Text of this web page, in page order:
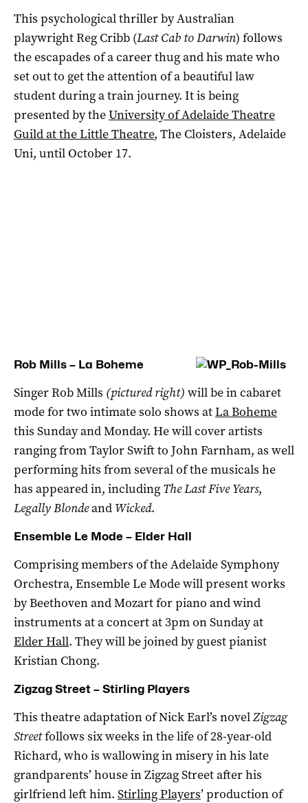
This psychological thriller by Australian
playwright Reg Cribb (Last Cab to Darwin) follows
the escapades of a career thug and his mate who
set out to get the attention of a beautiful law
student during a train journey. It is being
presented by theUniversity of Adelaide Theatre
Guild at the Little Theatre, The Cloisters, Adelaide
Uni, until October 17.
Rob Mills – La Boheme
Singer Rob Mills (pictured right) will be in cabaret
mode for two intimate solo shows atLa Boheme
this Sunday and Monday. He will cover artists
ranging from Taylor Swift to John Farnham, as well
performing hits from several of the musicals he
has appeared in, including The Last Five Years,
Legally Blondeand Wicked.
Ensemble Le Mode – Elder Hall
Comprising members of the Adelaide Symphony
Orchestra, Ensemble Le Mode will present works
by Beethoven and Mozart for piano and wind
instruments at a concert at 3pm on Sunday at
Elder Hall. They will be joined by guest pianist
Kristian Chong.
Zigzag Street – Stirling Players
This theatre adaptation of Nick Earl’s novelZigzag
Streetfollows six weeks in the life of 28-year-old
Richard, who is wallowing in misery in his late
grandparents’ house in Zigzag Street after his
girlfriend left him. Stirling Players’ production of